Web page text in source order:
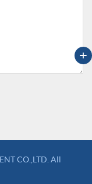
+
CO.,LTD. All